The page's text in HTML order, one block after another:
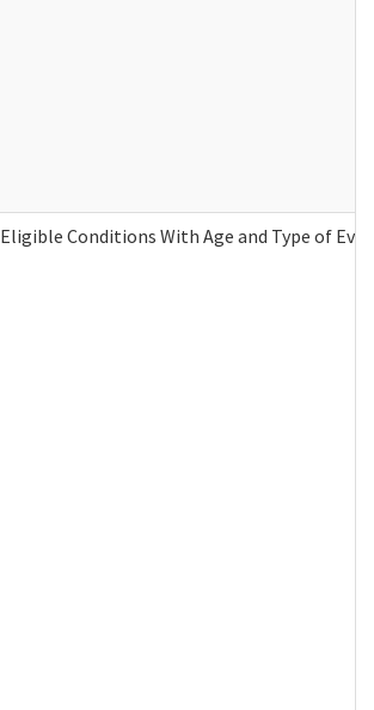
Eligible Conditions With Age and Type of